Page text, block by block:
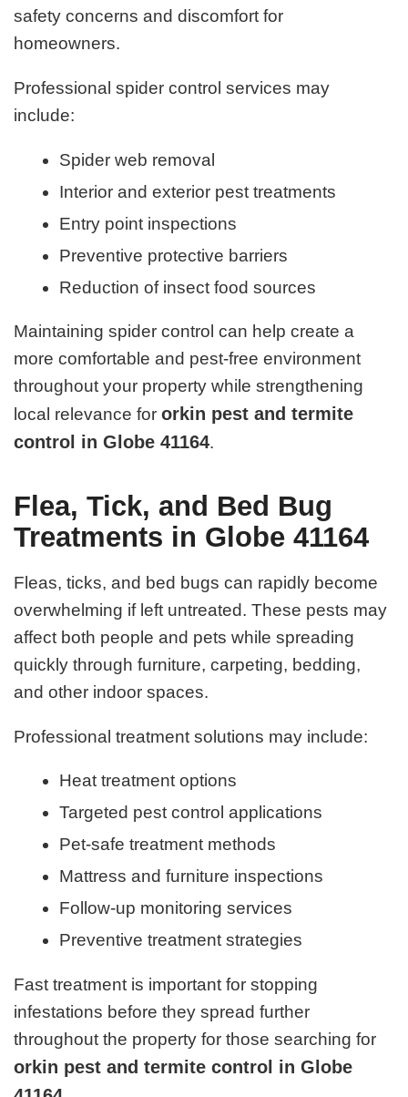
safety concerns and discomfort for
homeowners.
Professional spider control services may
include:
Spider web removal
Interior and exterior pest treatments
Entry point inspections
Preventive protective barriers
Reduction of insect food sources
Maintaining spider control can help create a
more comfortable and pest-free environment
throughout your property while strengthening
local relevance fororkin pest and termite
control in Globe 41164.
Flea, Tick, and Bed Bug
Treatments in Globe 41164
Fleas, ticks, and bed bugs can rapidly become
overwhelming if left untreated. These pests may
affect both people and pets while spreading
quickly through furniture, carpeting, bedding,
and other indoor spaces.
Professional treatment solutions may include:
Heat treatment options
Targeted pest control applications
Pet-safe treatment methods
Mattress and furniture inspections
Follow-up monitoring services
Preventive treatment strategies
Fast treatment is important for stopping
infestations before they spread further
throughout the property for those searching for
orkin pest and termite control in Globe